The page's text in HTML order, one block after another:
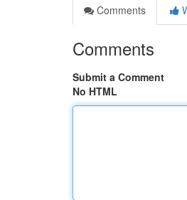
Comments
Comments
Submit a Comment
No HTML